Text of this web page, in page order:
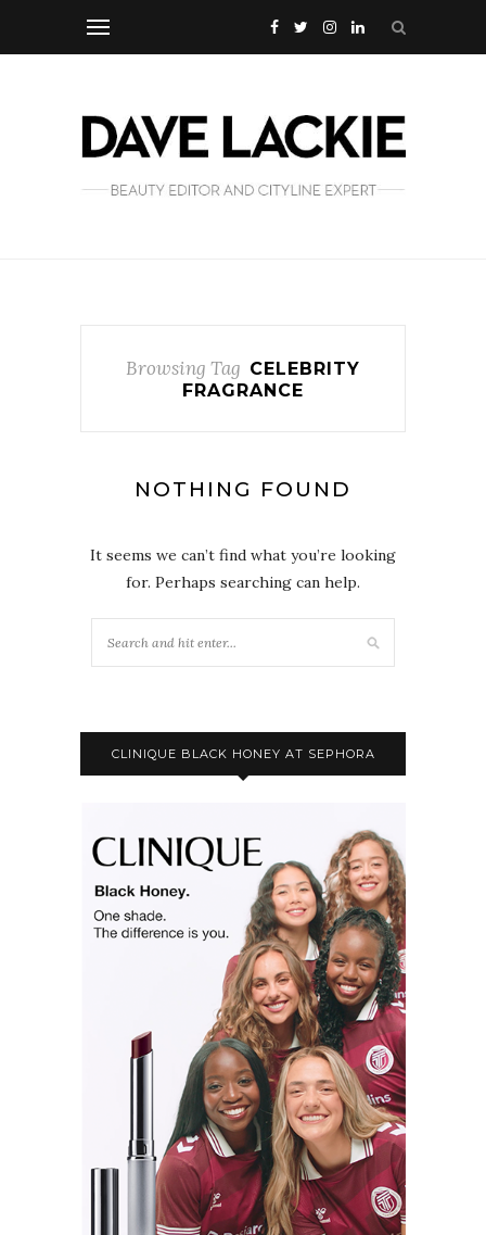
Browsing Tag CELEBRITY
FRAGRANCE
NOTHING FOUND
It seems we can’t find what you’re looking
for. Perhaps searching can help.
CLINIQUE BLACK HONEY AT SEPHORA